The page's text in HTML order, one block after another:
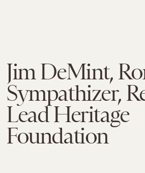
Jim DeMint,
Sympathizer,
Lead Heritage
Foundation